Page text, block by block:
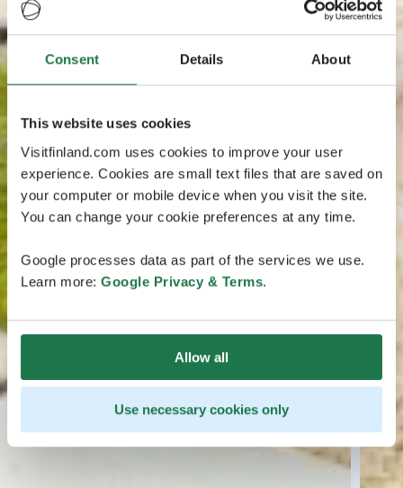
Consent Details About
This website uses cookies
Visitfinland.com uses cookies to improve your user
experience. Cookies are small text files that are saved on
your computer or mobile device when you visit the site.
You can change your cookie preferences at any time.
Google processes data as part of the services we use.
Learn more: Google Privacy & Terms.
Allow all
Use necessary cookies only